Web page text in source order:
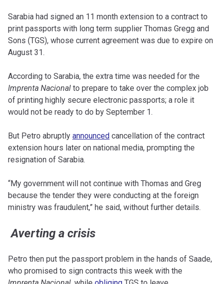
Sarabia had signed an 11 month extension to a contract to
print passports with long term supplier Thomas Gregg and
Sons (TGS), whose current agreement was due to expire on
August 31.
According to Sarabia, the extra time was needed for the
Imprenta Nacional to prepare to take over the complex job
of printing highly secure electronic passports; a role it
would not be ready to do by September 1.
But Petro abruptly announced cancellation of the contract
extension hours later on national media, prompting the
resignation of Sarabia.
“My government will not continue with Thomas and Greg
because the tender they were conducting at the foreign
ministry was fraudulent,” he said, without further details.
Averting a crisis
Petro then put the passport problem in the hands of Saade,
who promised to sign contracts this week with the